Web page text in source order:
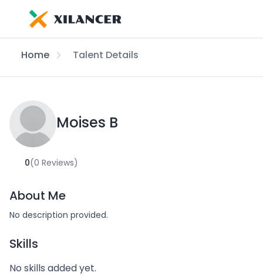
Home Talent Details
Moises B
0(0 Reviews)
About Me
No description provided.
Skills
No skills added yet.